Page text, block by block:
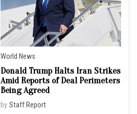
World News
Donald Trump Halts Iran Strikes
Amid Reports of Deal Perimeters
Being Agreed
by Staff Report